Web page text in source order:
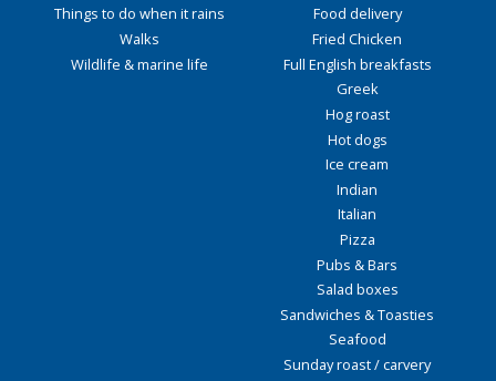
Things to do when it rains
Walks
Wildlife & marine life
Food delivery
Fried Chicken
Full English breakfasts
Greek
Hog roast
Hot dogs
Ice cream
Indian
Italian
Pizza
Pubs & Bars
Salad boxes
Sandwiches & Toasties
Seafood
Sunday roast / carvery